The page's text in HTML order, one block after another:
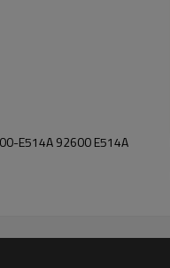
E514A 92600 E514A